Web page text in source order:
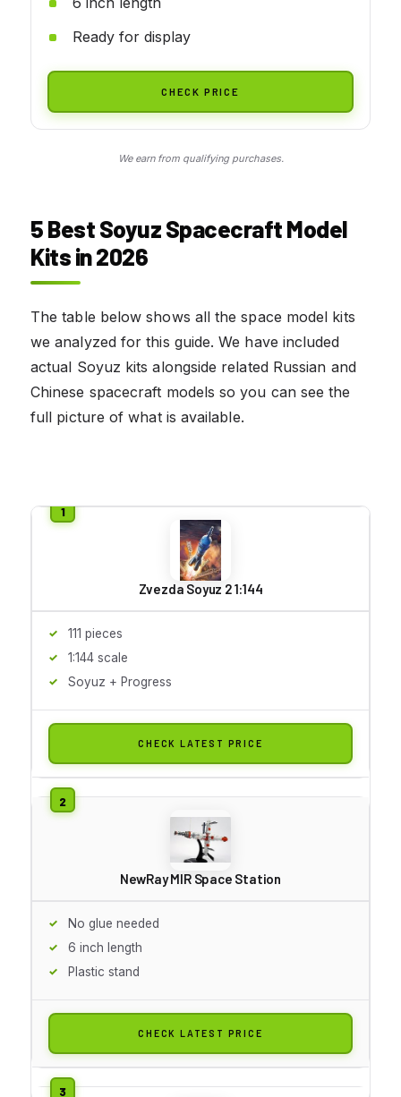
Ready for display
CHECK PRICE
We earn from qualifying purchases.
5 Best Soyuz Spacecraft Model
Kits in 2026
The table below shows all the space model kits
we analyzed for this guide. We have included
actual Soyuz kits alongside related Russian and
Chinese spacecraft models so you can see the
full picture of what is available.
Zvezda Soyuz 2 1:144
111 pieces
1:144 scale
Soyuz + Progress
CHECK LATEST PRICE
NewRay MIR Space Station
No glue needed
6 inch length
Plastic stand
CHECK LATEST PRICE